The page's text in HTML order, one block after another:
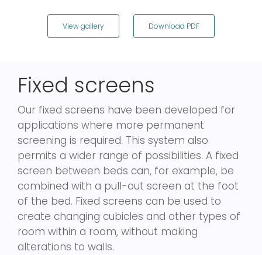
View gallery Download PDF
Fixed screens
Our fixed screens have been developed for
applications where more permanent
screening is required. This system also
permits a wider range of possibilities. A fixed
screen between beds can, for example, be
combined with a pull-out screen at the foot
of the bed. Fixed screens can be used to
create changing cubicles and other types of
room within a room, without making
alterations to walls.